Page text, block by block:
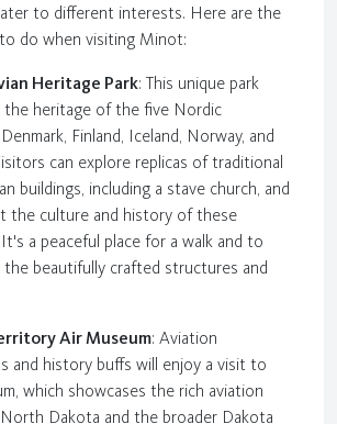
to different interests. Here are the
do when visiting Minot:
Heritage Park: This unique park
the heritage of the five Nordic
Finland, Iceland, Norway, and
can explore replicas of traditional
buildings, including a stave church, and
the culture and history of these
a peaceful place for a walk and to
the beautifully crafted structures and
Air Museum: Aviation
and history buffs will enjoy a visit to
which showcases the rich aviation
Dakota and the broader Dakota